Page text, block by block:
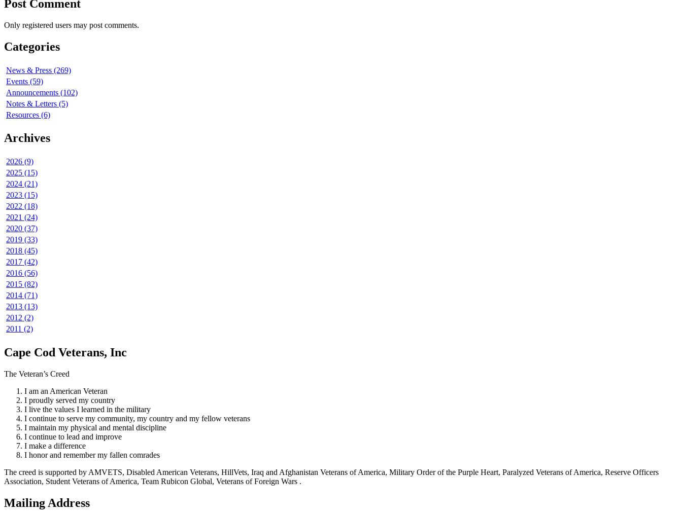
Post Comment
Only registered users may post comments.
Categories
News & Press (269)
Events (59)
Announcements (102)
Notes & Letters (5)
Resources (6)
Archives
2026 (9)
2025 (15)
2024 (21)
2023 (15)
2022 (18)
2021 (24)
2020 (37)
2019 (33)
2018 (45)
2017 (42)
2016 (56)
2015 (82)
2014 (71)
2013 (13)
2012 (2)
2011 (2)
Cape Cod Veterans, Inc
The Veteran’s Creed
I am an American Veteran
I proudly served my country
I live the values I learned in the military
I continue to serve my community, my country and my fellow veterans
I maintain my physical and mental discipline
I continue to lead and improve
I make a difference
I honor and remember my fallen comrades
The creed is supported by AMVETS, Disabled American Veterans, HillVets, Iraq and Afghanistan Veterans of America, Military Order of the Purple Heart, Paralyzed Veterans of America, Reserve Officers
Association, Student Veterans of America, Team Rubicon Global, Veterans of Foreign Wars .
Mailing Address